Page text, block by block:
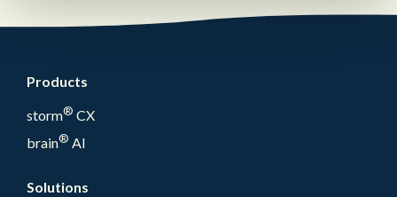
Products
storm® CX
brain® AI
Solutions